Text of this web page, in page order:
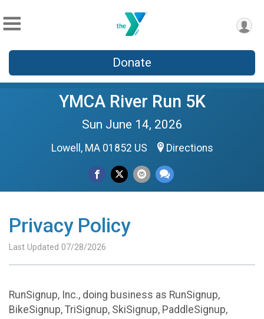
Donate
YMCA River Run 5K
Sun June 14, 2026
Lowell, MA 01852 US Directions
Privacy Policy
Last Updated 07/28/2026
RunSignup, Inc., doing business as RunSignup,
BikeSignup, TriSignup, SkiSignup, PaddleSignup,